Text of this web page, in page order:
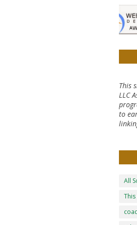
This
LLC
to
All